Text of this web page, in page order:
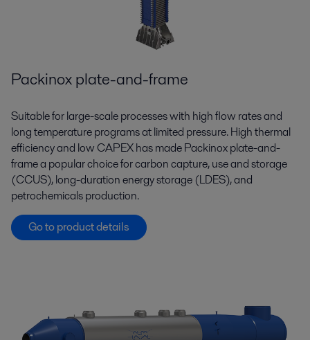
Packinox plate-and-frame
Suitable for large-scale processes with high flow rates and
long temperature programs at limited pressure. High thermal
efficiency and low CAPEX has made Packinox plate-and-
frame a popular choice for carbon capture, use and storage
(CCUS), long-duration energy storage (LDES), and
petrochemicals production.
Go to product details